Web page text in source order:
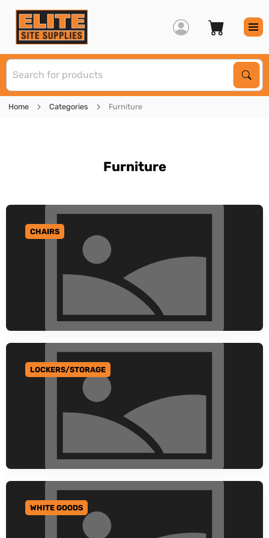
Home Categories Furniture
Furniture
GO TO CATEGORY
CHAIRS
GO TO CATEGORY
LOCKERS/STORAGE
GO TO CATEGORY
WHITE GOODS